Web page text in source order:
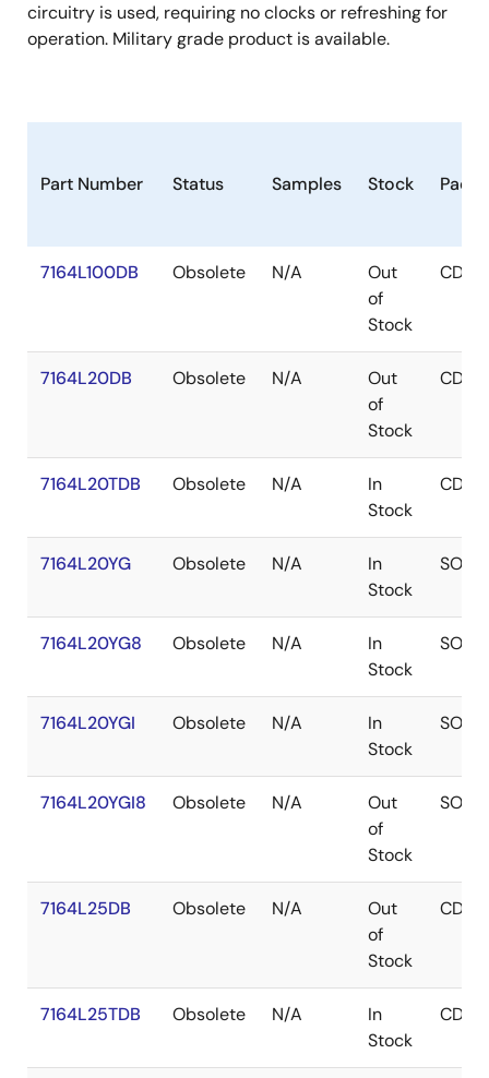
circuitry is used, requiring no clocks or refreshing for
operation. Military grade product is available.
Part Number Status Samples Stock
7164L100DB Obsolete N/A
Out
of
Stock
CDIP
7164L20DB Obsolete N/A
Out
of
Stock
CDIP
7164L20TDB Obsolete N/A
In
Stock
CDIP
7164L20YG Obsolete N/A
In
Stock
SOJ
7164L20YG8 Obsolete N/A
In
Stock
SOJ
7164L20YGI Obsolete N/A
In
Stock
SOJ
7164L20YGI8 Obsolete N/A
Out
of
Stock
SOJ
7164L25DB Obsolete N/A
Out
of
Stock
CDIP
7164L25TDB Obsolete N/A
In
Stock
CDIP